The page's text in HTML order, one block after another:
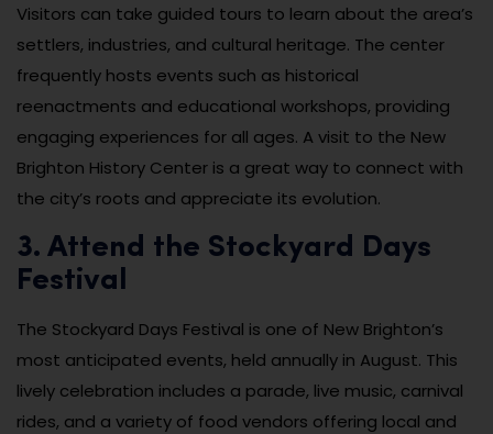
Visitors can take guided tours to learn about the area’s
settlers, industries, and cultural heritage. The center
frequently hosts events such as historical
reenactments and educational workshops, providing
engaging experiences for all ages. A visit to the New
Brighton History Center is a great way to connect with
the city’s roots and appreciate its evolution.
3. Attend the Stockyard Days
Festival
The Stockyard Days Festival is one of New Brighton’s
most anticipated events, held annually in August. This
lively celebration includes a parade, live music, carnival
rides, and a variety of food vendors offering local and